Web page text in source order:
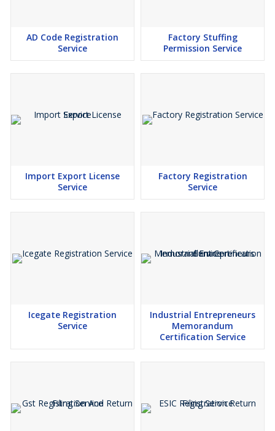
AD Code Registration
Service
Factory Stuffing
Permission Service
Import Export License
Service
Factory Registration
Service
Icegate Registration
Service
Industrial Entrepreneurs
Memorandum
Certification Service